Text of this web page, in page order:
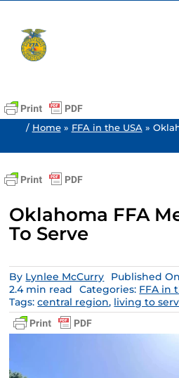
content
/ Home» FFA in the USA »
Oklahoma FFA
To Serve
By Lynlee McCurry
Published
2.4 min read
Categories: FFA in
Tags:central region, living to